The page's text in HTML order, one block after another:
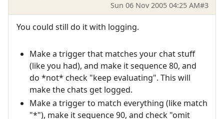
Sun 06 Nov 2005 04:25 AM#3
You could still do it with logging.
Make a trigger that matches your chat stuff
(like you had), and make it sequence 80, and
do *not* check "keep evaluating". This will
make the chats get logged.
Make a trigger to match everything (like match
"*"), make it sequence 90, and check "omit